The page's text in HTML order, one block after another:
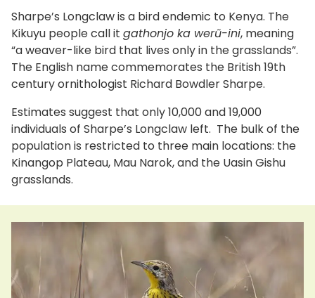
Sharpe’s Longclaw is a bird endemic to Kenya. The
Kikuyu people call it gathonjo ka werũ-ini, meaning
“a weaver-like bird that lives only in the grasslands”.
The English name commemorates the British 19th
century ornithologist Richard Bowdler Sharpe.
Estimates suggest that only 10,000 and 19,000
individuals of Sharpe’s Longclaw left. The bulk of the
population is restricted to three main locations: the
Kinangop Plateau, Mau Narok, and the Uasin Gishu
grasslands.